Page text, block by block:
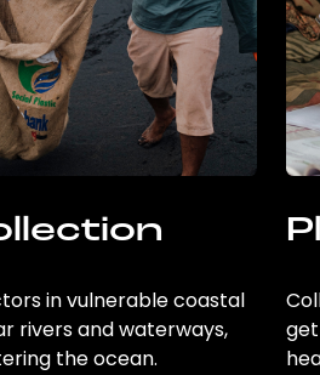
in vulnerable coastal
rivers and waterways,
the ocean.